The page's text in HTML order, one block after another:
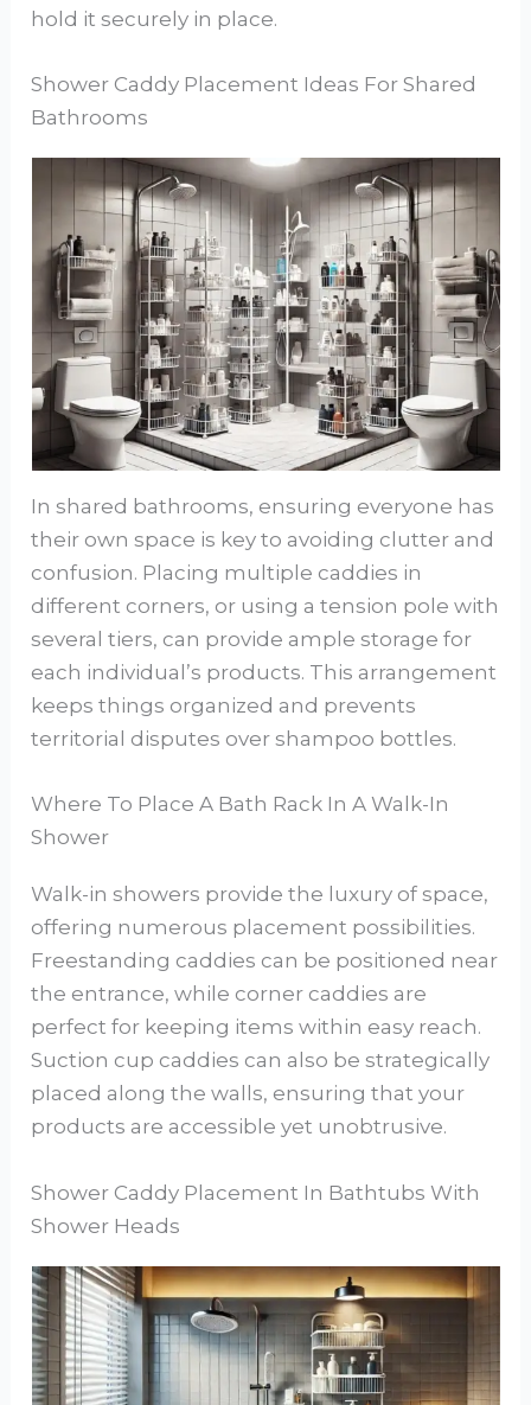
hold it securely in place.
Shower Caddy Placement Ideas For Shared
Bathrooms
In shared bathrooms, ensuring everyone has
their own space is key to avoiding clutter and
confusion. Placing multiple caddies in
different corners, or using a tension pole with
several tiers, can provide ample storage for
each individual’s products. This arrangement
keeps things organized and prevents
territorial disputes over shampoo bottles.
Where To Place A Bath Rack In A Walk-In
Shower
Walk-in showers provide the luxury of space,
offering numerous placement possibilities.
Freestanding caddies can be positioned near
the entrance, while corner caddies are
perfect for keeping items within easy reach.
Suction cup caddies can also be strategically
placed along the walls, ensuring that your
products are accessible yet unobtrusive.
Shower Caddy Placement In Bathtubs With
Shower Heads